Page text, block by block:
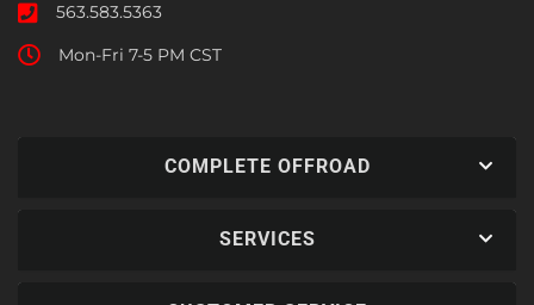
563.583.5363
Mon-Fri 7-5 PM CST
COMPLETE OFFROAD
SERVICES